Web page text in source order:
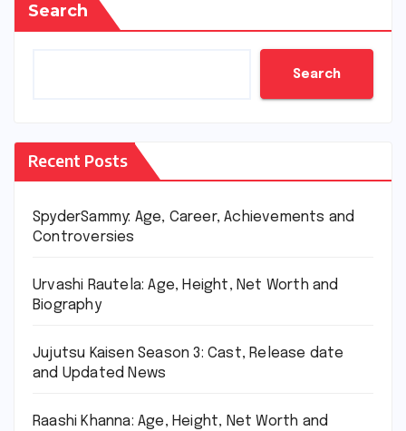
Search
Search
Recent Posts
SpyderSammy: Age, Career, Achievements and
Controversies
Urvashi Rautela: Age, Height, Net Worth and
Biography
Jujutsu Kaisen Season 3: Cast, Release date
and Updated News
Raashi Khanna: Age, Height, Net Worth and